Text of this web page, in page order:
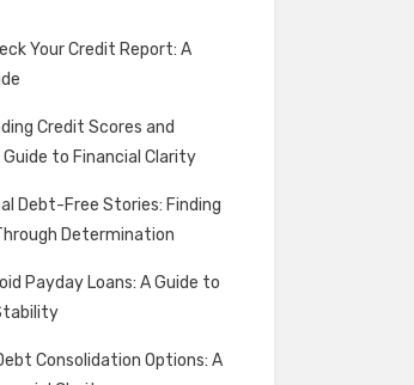
Your Credit Report: A
Credit Scores and
Guide to Financial Clarity
Debt-Free Stories: Finding
Determination
Payday Loans: A Guide to
Consolidation Options: A